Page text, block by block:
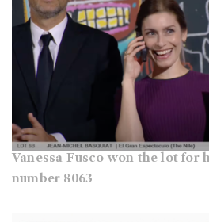
Vanessa Fusco won the lot for
number 8063